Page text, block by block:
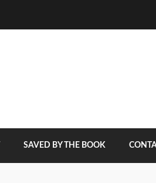
SAVED BY THE BOOK